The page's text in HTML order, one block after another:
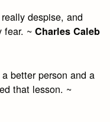
despise, and
fear. ~Charles Caleb
better person and a
that lesson. ~